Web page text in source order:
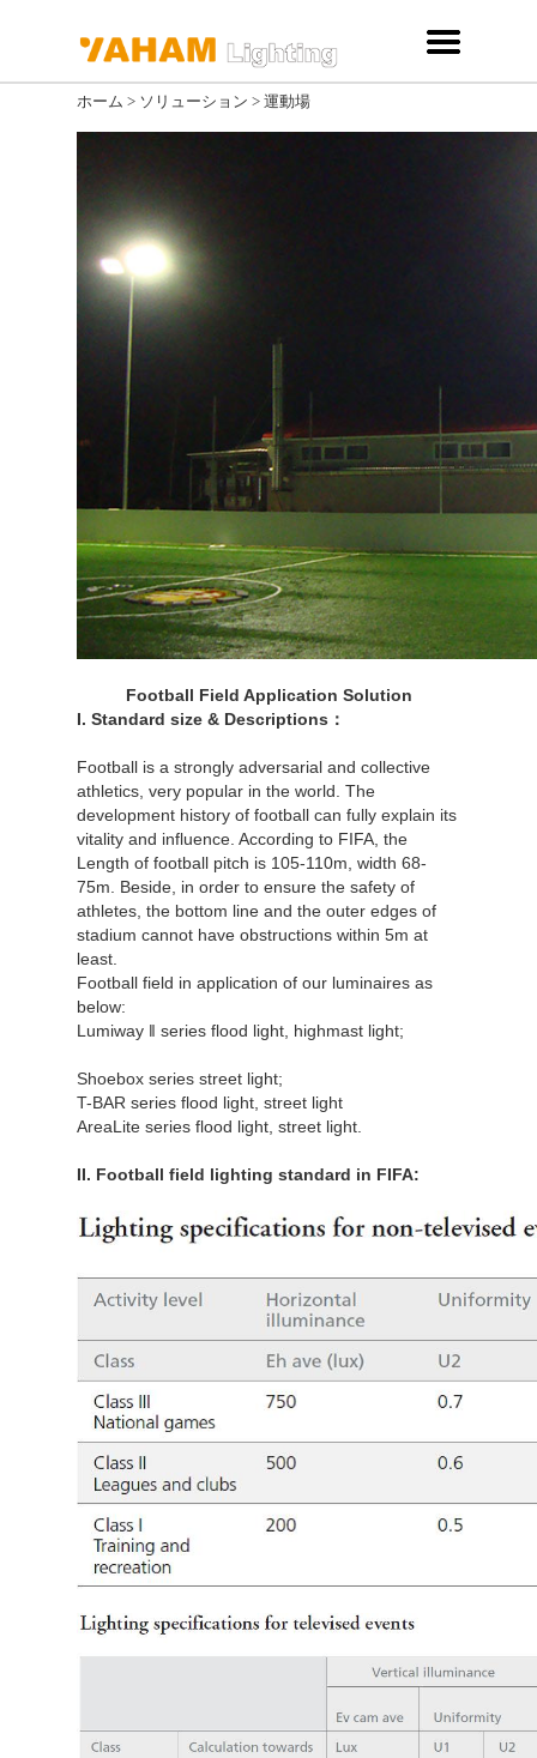
ホーム > ソリューション > 運動場
Football Field Application Solution
I. Standard size & Descriptions：
Football is a strongly adversarial and collective
athletics, very popular in the world. The
development history of football can fully explain its
vitality and influence. According to FIFA, the
Length of football pitch is 105-110m, width 68-
75m. Beside, in order to ensure the safety of
athletes, the bottom line and the outer edges of
stadium cannot have obstructions within 5m at
least.
Football field in application of our luminaires as
below:
Lumiway ‖ series flood light, highmast light;
Shoebox series street light;
T-BAR series flood light, street light
AreaLite series flood light, street light.
II. Football field lighting standard in FIFA: